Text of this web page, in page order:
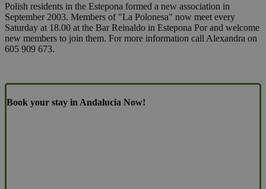
Polish residents in the Estepona formed a new association in
September 2003. Members of "La Polonesa" now meet every
Saturday at 18.00 at the Bar Reinaldo in Estepona Por and welcome
new members to join them. For more information call Alexandra on
605 909 673.
Book your stay in Andalucia Now!